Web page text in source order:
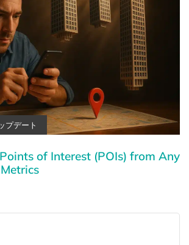
プデート
of Interest (POIs) from Any